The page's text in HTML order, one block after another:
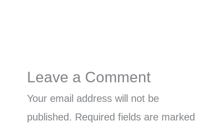
Leave a Comment
Your email address will not be
published. Required fields are marked